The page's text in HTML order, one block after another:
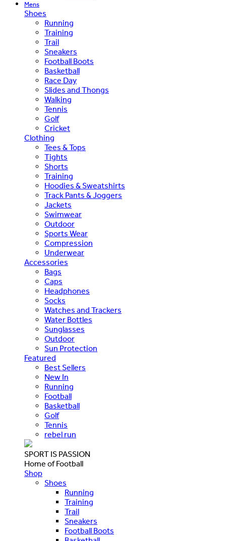
Mens
Shoes
Running
Training
Trail
Sneakers
Football Boots
Basketball
Race Day
Slides and Thongs
Walking
Tennis
Golf
Cricket
Clothing
Tees & Tops
Tights
Shorts
Training
Hoodies & Sweatshirts
Track Pants & Joggers
Jackets
Swimwear
Outdoor
Sports Wear
Compression
Underwear
Accessories
Bags
Caps
Headphones
Socks
Watches and Trackers
Water Bottles
Sunglasses
Outdoor
Sun Protection
Featured
Best Sellers
New In
Running
Football
Basketball
Golf
Tennis
rebel run
SPORT IS PASSION
Home of Football
Shop
Shoes
Running
Training
Trail
Sneakers
Football Boots